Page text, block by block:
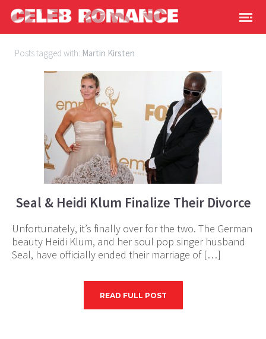
Posts tagged with: Martin Kirsten
Seal & Heidi Klum Finalize Their Divorce
Unfortunately, it’s finally over for the two. The German
beauty Heidi Klum, and her soul pop singer husband
Seal, have officially ended their marriage of […]
READ FULL POST